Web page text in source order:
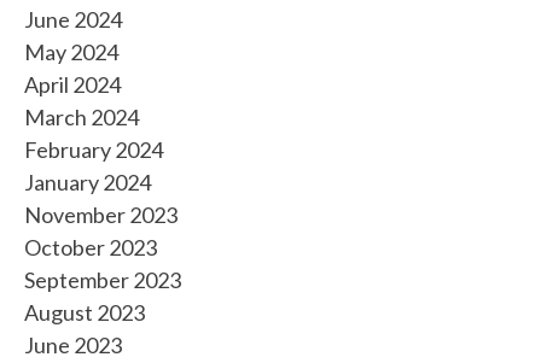
June 2024
May 2024
April 2024
March 2024
February 2024
January 2024
November 2023
October 2023
September 2023
August 2023
June 2023